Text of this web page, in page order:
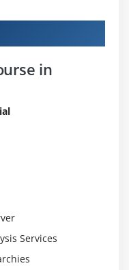
in
Services